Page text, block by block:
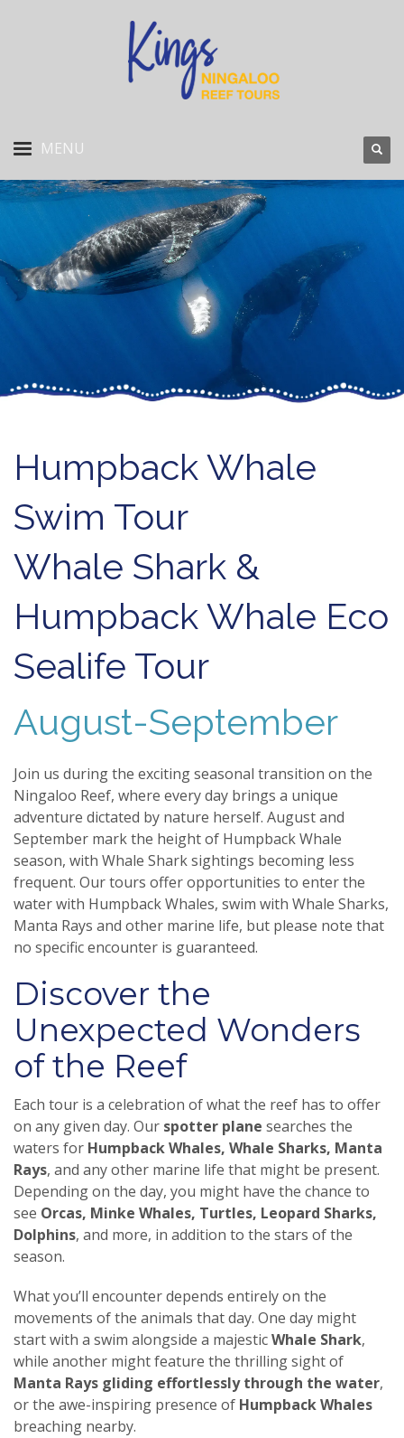
Humpback Whale
Swim Tour
Whale Shark &
Humpback Whale Eco
Sealife Tour
August-September
Join us during the exciting seasonal transition on the
Ningaloo Reef, where every day brings a unique
adventure dictated by nature herself. August and
September mark the height of Humpback Whale
season, with Whale Shark sightings becoming less
frequent. Our tours offer opportunities to enter the
water with Humpback Whales, swim with Whale Sharks,
Manta Rays and other marine life, but please note that
no specific encounter is guaranteed.
Discover the
Unexpected Wonders
of the Reef
Each tour is a celebration of what the reef has to offer
on any given day. Our spotter plane searches the
waters for Humpback Whales, Whale Sharks, Manta
Rays, and any other marine life that might be present.
Depending on the day, you might have the chance to
see Orcas, Minke Whales, Turtles, Leopard Sharks,
Dolphins, and more, in addition to the stars of the
season.
What you’ll encounter depends entirely on the
movements of the animals that day. One day might
start with a swim alongside a majesticWhale Shark,
while another might feature the thrilling sight of
Manta Rays gliding effortlessly through the water,
or the awe-inspiring presence of Humpback Whales
breaching nearby.